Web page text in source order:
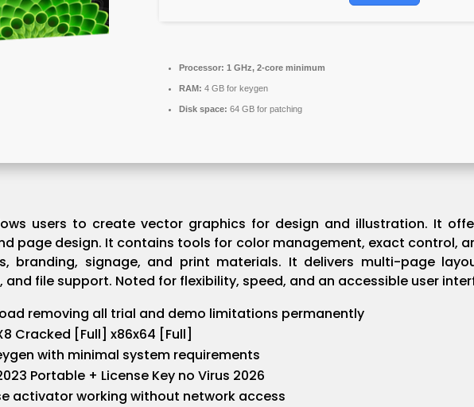
Processor: 1 GHz, 2-core minimum
RAM: 4 GB for keygen
Disk space: 64 GB for patching
users to create vector graphics for design and illustration. It
page design. It contains tools for color management, exact control,
branding, signage, and print materials. It delivers multi-page
file support. Noted for flexibility, speed, and an accessible user
removing all trial and demo limitations permanently
Cracked [Full] x86x64 [Full]
with minimal system requirements
Portable + License Key no Virus 2026
activator working without network access